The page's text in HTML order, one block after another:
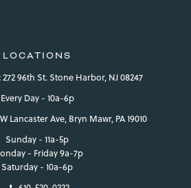
LOCATIONS
272 96th St. Stone Harbor, NJ 08247
Every Day - 10a-6p
Lancaster Ave, Bryn Mawr, PA 19010
Sunday - 11a-5p
- Friday 9a-7p
Saturday - 10a-6p